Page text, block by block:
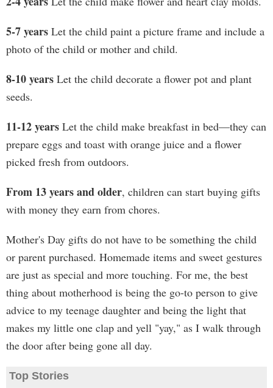
5-7 years Let the child paint a picture frame and include a
photo of the child or mother and child.
8-10 years Let the child decorate a flower pot and plant
seeds.
11-12 years Let the child make breakfast in bed—they can
prepare eggs and toast with orange juice and a flower
picked fresh from outdoors.
From 13 years and older, children can start buying gifts
with money they earn from chores.
Mother's Day gifts do not have to be something the child
or parent purchased. Homemade items and sweet gestures
are just as special and more touching. For me, the best
thing about motherhood is being the go-to person to give
advice to my teenage daughter and being the light that
makes my little one clap and yell "yay," as I walk through
the door after being gone all day.
Top Stories